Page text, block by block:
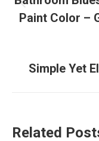
Paint Color –
Simple Yet
Related